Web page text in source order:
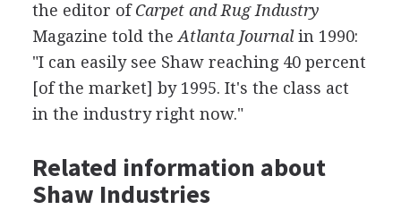
the editor ofCarpet and Rug Industry
Magazine told the Atlanta Journalin 1990:
"I can easily see Shaw reaching 40 percent
[of the market] by 1995. It's the class act
in the industry right now."
Related information about
Shaw Industries